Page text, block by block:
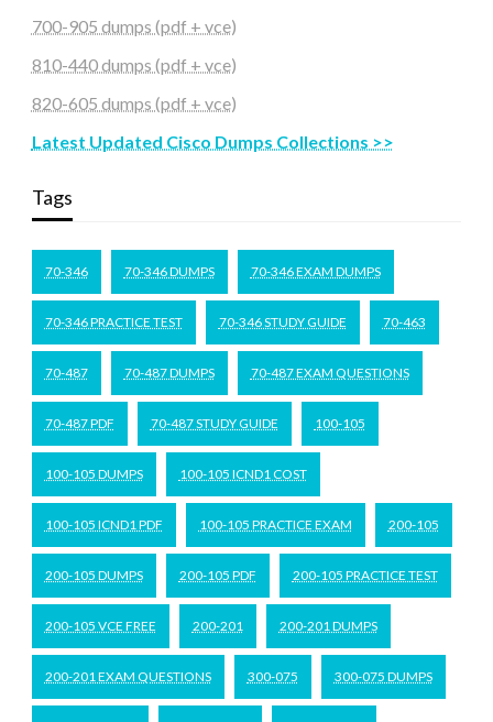
700-905 dumps (pdf + vce)
810-440 dumps (pdf + vce)
820-605 dumps (pdf + vce)
Latest Updated Cisco Dumps Collections >>
Tags
70-346 70-346 DUMPS 70-346 EXAM DUMPS
70-346 PRACTICE TEST 70-346 STUDY GUIDE 70-463
70-487 70-487 DUMPS 70-487 EXAM QUESTIONS
70-487 PDF 70-487 STUDY GUIDE 100-105
100-105 DUMPS 100-105 ICND1 COST
100-105 ICND1 PDF 100-105 PRACTICE EXAM 200-105
200-105 DUMPS 200-105 PDF 200-105 PRACTICE TEST
200-105 VCE FREE 200-201 200-201 DUMPS
200-201 EXAM QUESTIONS 300-075 300-075 DUMPS